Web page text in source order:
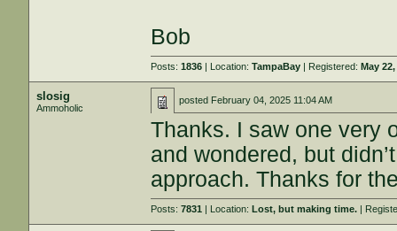
Bob
Posts:1836 | Location:TampaBay | Registered:May
slosig
Ammoholic
posted February 04, 2025 11:04 AM
Thanks. I saw one very
and wondered, but
approach. Thanks for
Posts:7831 | Location:Lost, but making time. |